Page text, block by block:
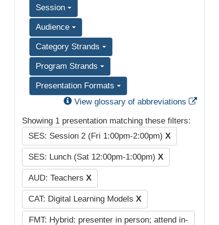
Session
Audience
Category Strands
Program Strands
Presentation Formats
View glossary of abbreviations
Showing 1 presentation matching these filters:
SES: Session 2 (Fri 1:00pm-2:00pm) X
SES: Lunch (Sat 12:00pm-1:00pm) X
AUD: Teachers X
CAT: Digital Learning Models X
FMT: Hybrid: presenter in person; attend in-